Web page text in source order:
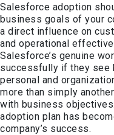
Salesforce adoption
business goals of your
a direct influence on
and operational
Salesforce’s genuine
successfully if they see
personal and
more than simply
with business
adoption plan has
company’s success.